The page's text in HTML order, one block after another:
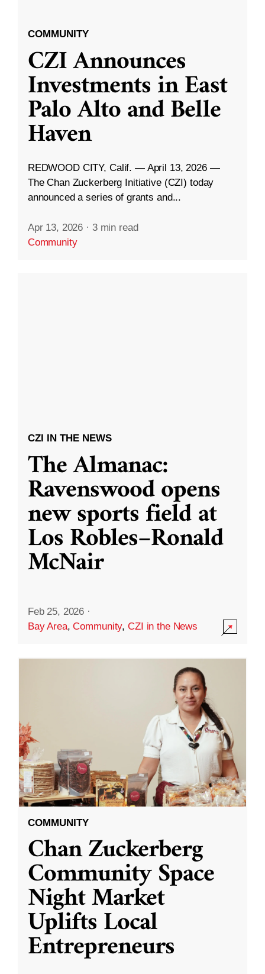
COMMUNITY
CZI Announces
Investments in East
Palo Alto and Belle
Haven
REDWOOD CITY, Calif. — April 13, 2026 —
The Chan Zuckerberg Initiative (CZI) today
announced a series of grants and...
Apr 13, 2026 · 3 min read
Community
CZI IN THE NEWS
The Almanac:
Ravenswood opens
new sports field at
Los Robles–Ronald
McNair
Feb 25, 2026 ·
Bay Area,Community,CZI in the News
COMMUNITY
Chan Zuckerberg
Community Space
Night Market
Uplifts Local
Entrepreneurs